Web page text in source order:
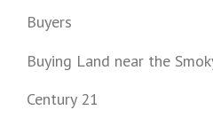
Buyers
Buying Land near the
Century 21